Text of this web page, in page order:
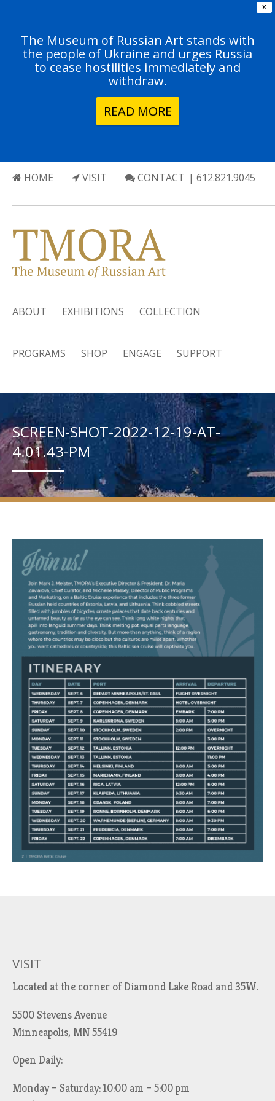
X
The Museum of Russian Art stands with
the people of Ukraine and urges Russia
to cease hostilities immediately and
withdraw.
READ MORE
HOME VISIT CONTACT | 612.821.9045
ABOUT EXHIBITIONS COLLECTION
PROGRAMS SHOP ENGAGE SUPPORT
SCREEN-SHOT-2022-12-19-AT-
4.01.43-PM
VISIT
Located at the corner of Diamond Lake Road and 35W.
5500 Stevens Avenue
Minneapolis, MN 55419
Open Daily:
Monday – Saturday: 10:00 am – 5:00 pm